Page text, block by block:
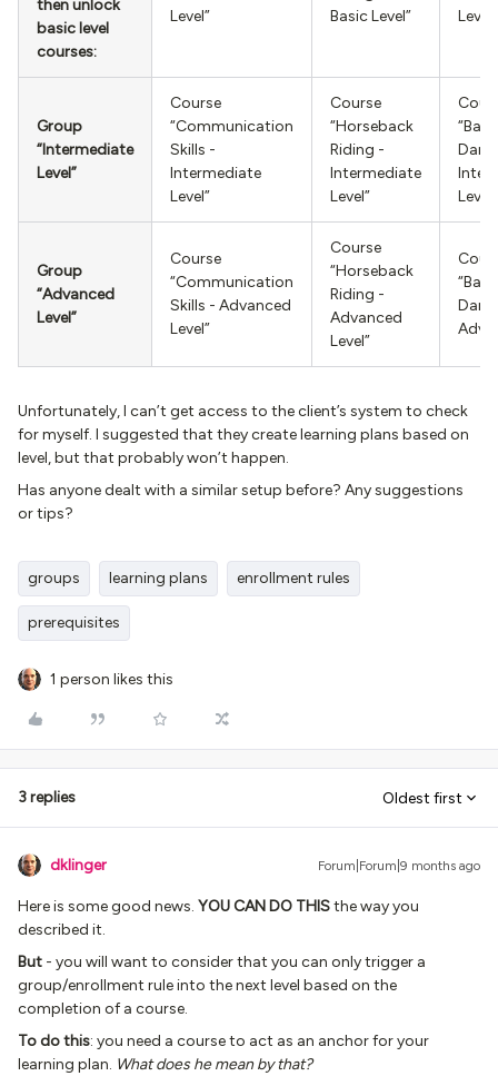
then unlock
basic level
courses:
Level”
Basic Level”
Level”
Group
“Intermediate
Level”
Course
“Communication
Skills -
Intermediate
Level”
Course
“Horseback
Riding -
Intermediate
Level”
Level”
Group
“Advanced
Level”
Course
“Communication
Skills - Advanced
Level”
Course
“Horseback
Riding -
Advanced
Level”
Unfortunately, I can’t get access to the client’s system to check
for myself. I suggested that they create learning plans based on
level, but that probably won’t happen.
Has anyone dealt with a similar setup before? Any suggestions
or tips?
groups learning plans enrollment rules
prerequisites
1 person likes this
3 replies Oldest first
dklinger Forum|Forum|9 months ago
Here is some good news. YOU CAN DO THISthe way you
described it.
But - you will want to consider that you can only trigger a
group/enrollment rule into the next level based on the
completion of a course.
To do this: you need a course to act as an anchor for your
learning plan. What does he mean by that?